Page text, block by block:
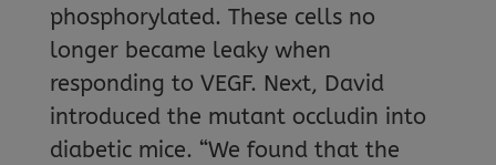
phosphorylated. These cells no
longer became leaky when
responding to VEGF. Next, David
introduced the mutant occludin into
diabetic mice. “We found that the